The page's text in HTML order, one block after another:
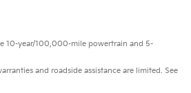
10-year/100,000-mile powertrain and 5-
and roadside assistance are limited. See